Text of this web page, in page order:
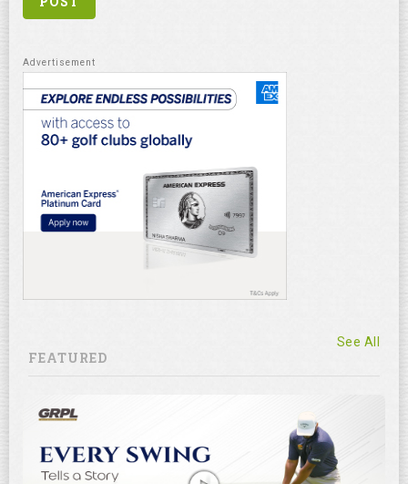
FEATURED
See All